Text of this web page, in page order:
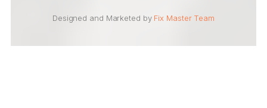
Designed and Marketed by Fix Master Team